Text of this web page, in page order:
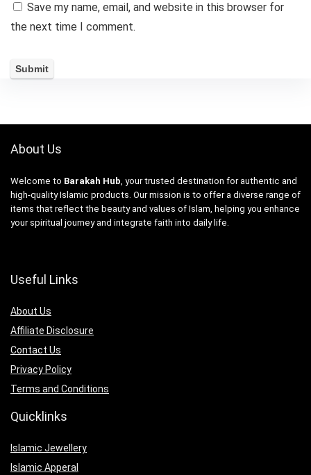
Save my name, email, and website in this browser for
the next time I comment.
About Us
Welcome to Barakah Hub , your trusted destination for authentic and
high-quality Islamic products. Our mission is to offer a diverse range of
items that reflect the beauty and values of Islam, helping you enhance
your spiritual journey and integrate faith into daily life.
Useful Links
About Us
Affiliate Disclosure
Contact Us
Privacy Policy
Terms and Conditions
Quicklinks
Islamic Jewellery
Islamic Apperal